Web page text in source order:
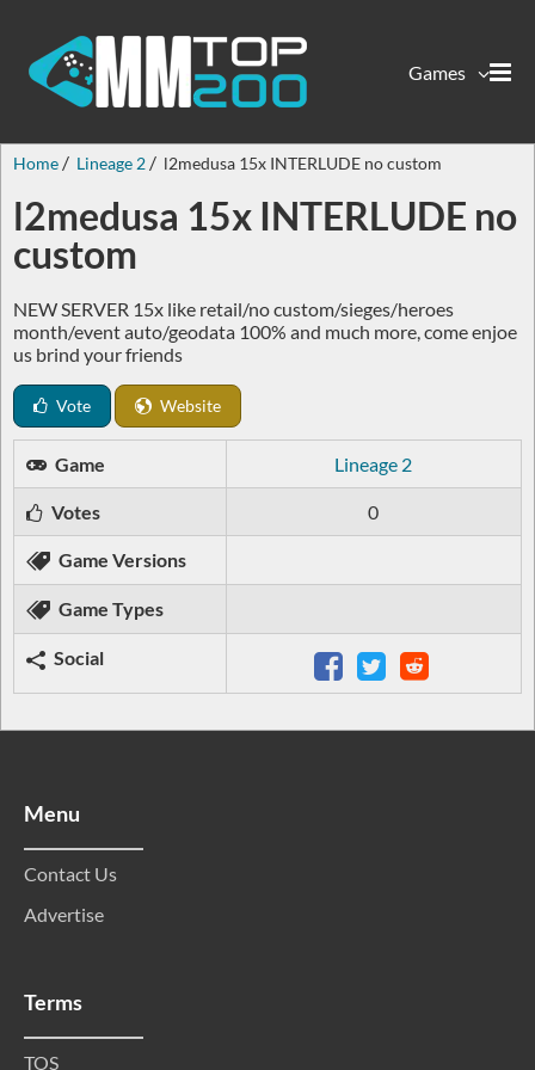
Games
Home Lineage 2 l2medusa 15x INTERLUDE no custom
l2medusa 15x INTERLUDE no
custom
NEW SERVER 15x like retail/no custom/sieges/heroes
month/event auto/geodata 100% and much more, come enjoe
us brind your friends
Vote Website
Game Lineage 2
Votes 0
Game Versions
Game Types
Social
Menu
Contact Us
Advertise
Terms
TOS